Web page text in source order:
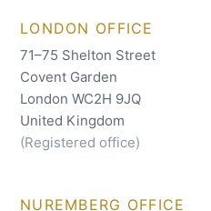
LONDON OFFICE
71–75 Shelton Street
Covent Garden
London WC2H 9JQ
United Kingdom
(Registered office)
NUREMBERG OFFICE